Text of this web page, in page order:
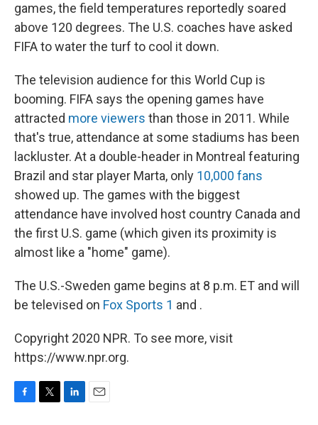
games, the field temperatures reportedly soared
above 120 degrees. The U.S. coaches have asked
FIFA to water the turf to cool it down.
The television audience for this World Cup is
booming. FIFA says the opening games have
attracted more viewers than those in 2011. While
that's true, attendance at some stadiums has been
lackluster. At a double-header in Montreal featuring
Brazil and star player Marta, only 10,000 fans
showed up. The games with the biggest
attendance have involved host country Canada and
the first U.S. game (which given its proximity is
almost like a "home" game).
The U.S.-Sweden game begins at 8 p.m. ET and will
be televised on Fox Sports 1 and .
Copyright 2020 NPR. To see more, visit
https://www.npr.org.